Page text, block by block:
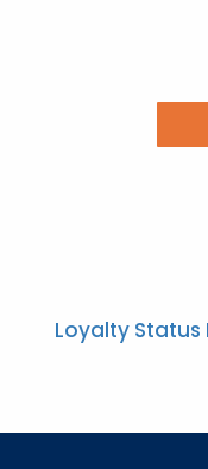
Loyalty